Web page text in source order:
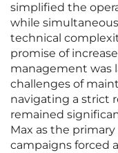
simplified the
while
technical
promise of
management was
challenges of
navigating a strict
remained
Max as the
campaigns forced